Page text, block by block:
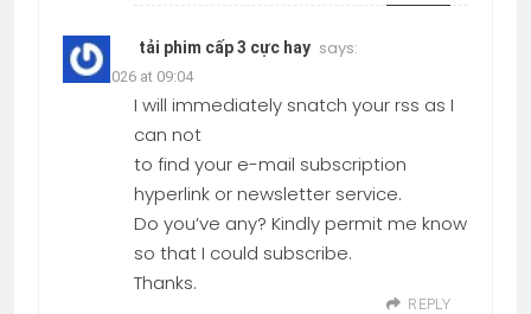
tải phim cấp 3 cực hay says:
19.03.2026 at 09:04
I will immediately snatch your rss as I
can not
to find your e-mail subscription
hyperlink or newsletter service.
Do you’ve any? Kindly permit me know
so that I could subscribe.
Thanks.
REPLY